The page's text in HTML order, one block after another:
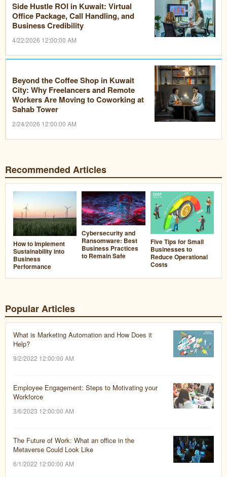
Side Hustle ROI in Kuwait: Virtual
Office Package, Call Handling, and
Business Credibility
4/22/2026 12:00:00 AM
Beyond the Coffee Shop in Kuwait
City: Why Freelancers and Remote
Workers Are Moving to Coworking at
Sahab Tower
2/24/2026 12:00:00 AM
Recommended Articles
How to Implement
Sustainability into
Business
Performance
Cybersecurity and
Ransomware: Best
Business Practices
to Remain Safe
Five Tips for Small
Businesses to
Reduce Operational
Costs
Popular Articles
What is Marketing Automation and How Does it
Help?
9/2/2022 12:00:00 AM
Employee Engagement: Steps to Motivating your
Workforce
3/6/2023 12:00:00 AM
The Future of Work: What an office in the
Metaverse Could Look Like
6/1/2022 12:00:00 AM